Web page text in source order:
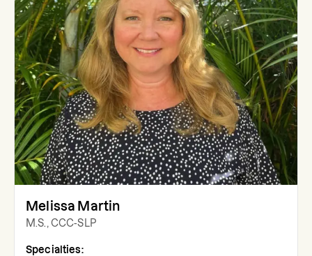
Melissa Martin
M.S., CCC-SLP
Specialties: